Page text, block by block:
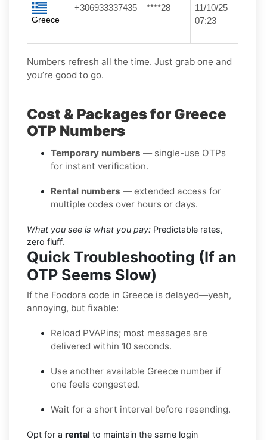
Greece
+306933337435 ****28
11/10/25
07:23
Numbers refresh all the time. Just grab one and
you’re good to go.
Cost & Packages for Greece
OTP Numbers
Temporary numbers — single-use OTPs
for instant verification.
Rental numbers — extended access for
multiple codes over hours or days.
What you see is what you pay: Predictable rates,
zero fluff.
Quick Troubleshooting (If an
OTP Seems Slow)
If the Foodora code in Greece is delayed—yeah,
annoying, but fixable:
Reload PVAPins; most messages are
delivered within 10 seconds.
Use another available Greece number if
one feels congested.
Wait for a short interval before resending.
Opt for a rental to maintain the same login